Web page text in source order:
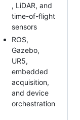
, LiDAR, and
time-of-flight
sensors
ROS,
Gazebo,
UR5,
embedded
acquisition,
and device
orchestration